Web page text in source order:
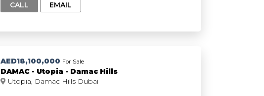
CALL EMAIL
AED18,100,000 For Sale
DAMAC - Utopia - Damac Hills
Utopia, Damac Hills Dubai